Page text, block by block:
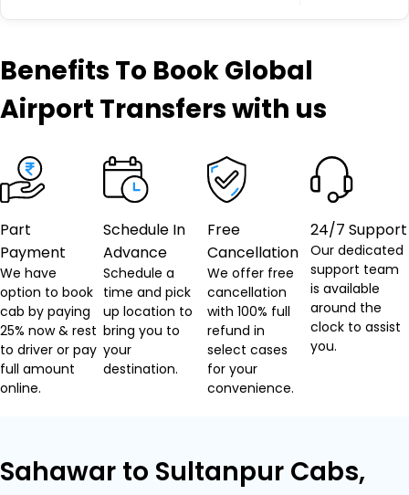
Benefits To Book Global
Airport Transfers with us
Part
Payment
We have
option to book
cab by paying
25% now & rest
to driver or pay
full amount
online.
Schedule In
Advance
Schedule a
time and pick
up location to
bring you to
your
destination.
Free
Cancellation
We offer free
cancellation
with 100% full
refund in
select cases
for your
convenience.
24/7 Support
Our dedicated
support team
is available
around the
clock to assist
you.
Sahawar to Sultanpur Cabs,